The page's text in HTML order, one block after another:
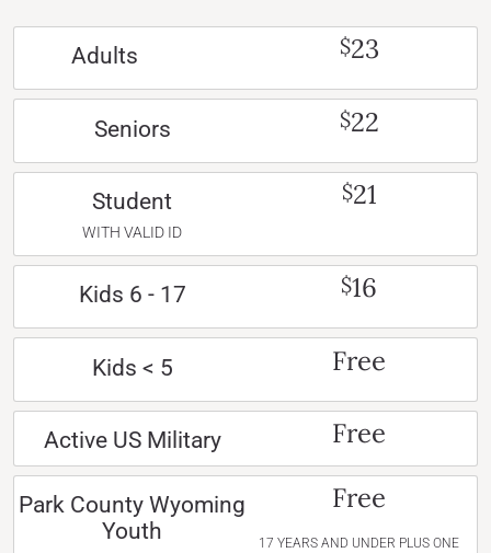
Adults $23
Seniors $22
Student
WITH VALID ID
$21
Kids 6 - 17 $16
Kids < 5 Free
Active US Military Free
Park County Wyoming
Youth
Free
17 YEARS AND UNDER PLUS ONE